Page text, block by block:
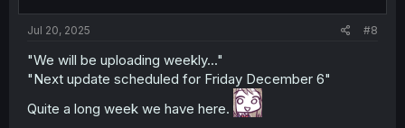
Jul 20, 2025 #8
"We will be uploading weekly..."
"Next update scheduled for Friday December 6"
Quite a long week we have here.